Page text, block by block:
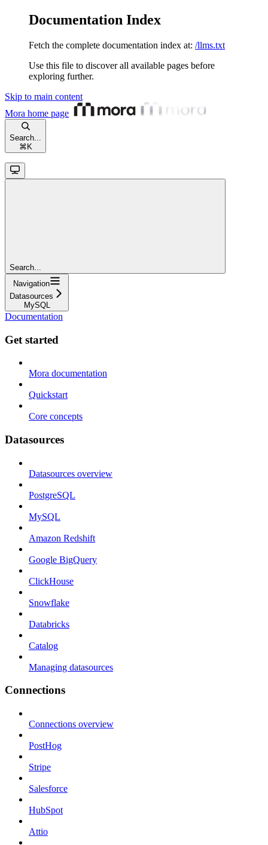
Documentation Index
Fetch the complete documentation index at: /llms.txt
Use this file to discover all available pages before
exploring further.
Skip to main content
Mora home page
Search...
⌘ K
Search...
Navigation
Datasources
MySQL
Documentation
Get started
Mora documentation
Quickstart
Core concepts
Datasources
Datasources overview
PostgreSQL
MySQL
Amazon Redshift
Google BigQuery
ClickHouse
Snowflake
Databricks
Catalog
Managing datasources
Connections
Connections overview
PostHog
Stripe
Salesforce
HubSpot
Attio